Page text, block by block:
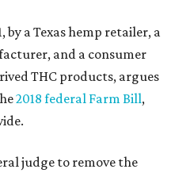
by a Texas hemp retailer, a
and a consumer
THC products, argues
2018 federal Farm Bill,
judge to remove the